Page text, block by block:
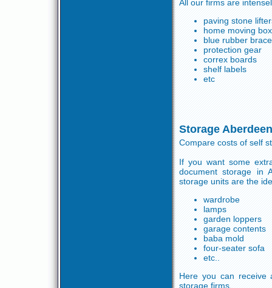
All our firms are
paving stone
home moving
blue rubber
protection gear
correx boards
shelf labels
etc
Storage
Compare costs of self
If you want some
document storage in
storage units are the
wardrobe
lamps
garden loppers
garage contents
baba mold
four-seater sofa
etc..
Here you can receive
storage firms.